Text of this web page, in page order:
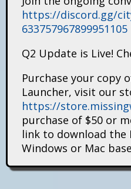
n
https://discord.gg/
633757967899951105
Q2 Update is Live!
Purchase your copy
Launcher, visit our
https://
purchase of $50 or
link to download the
Windows or Mac